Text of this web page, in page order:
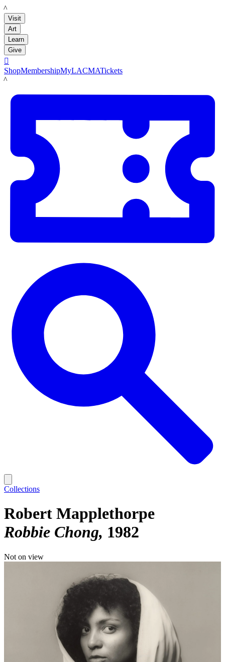
LACMA
Visit
Art
Learn
Give

ShopMembershipMyLACMATickets
LACMA
Collections
Robert Mapplethorpe
Robbie Chong 1982
Not on view